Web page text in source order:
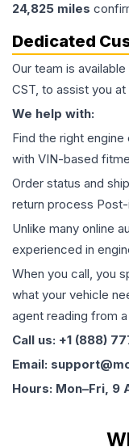
24,825 miles
Dedicated
Our team is
CST, to assist you
We help with:
Find the right
with VIN-based
Order status and
return process
Unlike many online
experienced in
When you call, you
what your vehicle
agent reading from
Call us: +1 (888)
Email:
Hours: Mon–Fri, 9